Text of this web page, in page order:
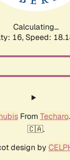
Calculating...
16, Speed:
From Techaro
🇨🇦.
design by